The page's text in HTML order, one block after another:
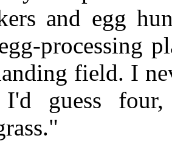
and egg
processing
field. I
guess